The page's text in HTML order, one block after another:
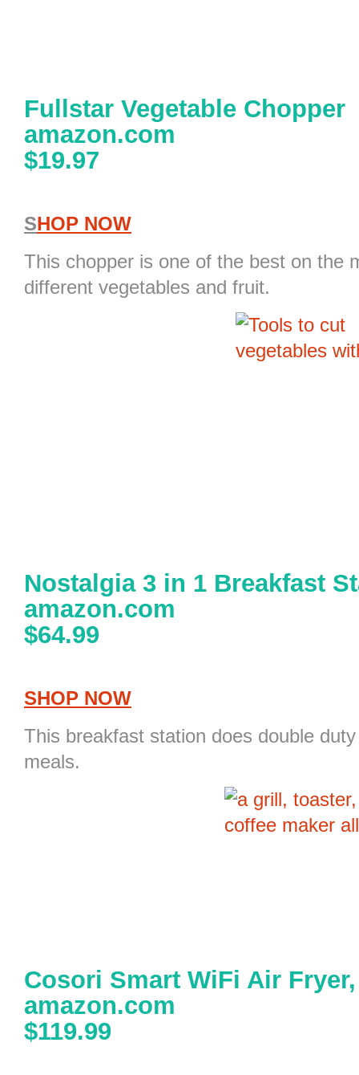
Fullstar Vegetable Chopper
amazon.com
$19.97
SHOP NOW
This chopper is one of the best on the
different vegetables and fruit.
Nostalgia 3 in 1 Breakfast
amazon.com
$64.99
SHOP NOW
This breakfast station does double
meals.
Cosori Smart WiFi Air
amazon.com
$119.99